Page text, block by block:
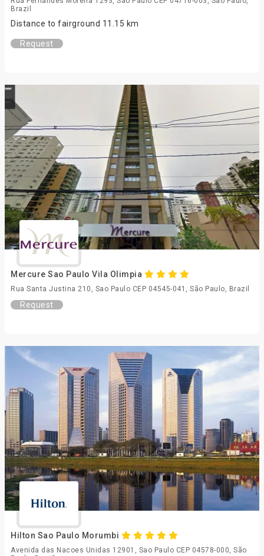
Brazil
Distance to fairground 11.15 km
Request
Mercure Sao Paulo Vila Olimpia
Rua Santa Justina 210, Sao Paulo CEP 04545-041, São Paulo, Brazil
Request
Hilton Sao Paulo Morumbi
Avenida das Nacoes Unidas 12901, Sao Paulo CEP 04578-000, São